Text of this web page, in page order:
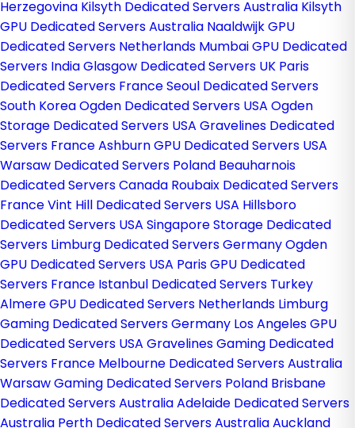
Herzegovina Kilsyth Dedicated Servers Australia Kilsyth
GPU Dedicated Servers Australia Naaldwijk GPU
Dedicated Servers Netherlands Mumbai GPU Dedicated
Servers IndiaGlasgow Dedicated Servers UK Paris
Dedicated Servers FranceSeoul Dedicated Servers
South KoreaOgden Dedicated Servers USA Ogden
Storage Dedicated Servers USA Gravelines Dedicated
Servers FranceAshburn GPU Dedicated Servers USA
Warsaw Dedicated Servers Poland Beauharnois
Dedicated Servers Canada Roubaix Dedicated Servers
FranceVint Hill Dedicated Servers USA Hillsboro
Dedicated Servers USA Singapore Storage Dedicated
Servers Limburg Dedicated Servers GermanyOgden
GPU Dedicated Servers USA Paris GPU Dedicated
Servers France Istanbul Dedicated Servers Turkey
Almere GPU Dedicated Servers Netherlands Limburg
Gaming Dedicated Servers Germany Los Angeles GPU
Dedicated Servers USA Gravelines Gaming Dedicated
Servers France Melbourne Dedicated Servers Australia
Warsaw Gaming Dedicated Servers Poland Brisbane
Dedicated Servers AustraliaAdelaide Dedicated Servers
Australia Perth Dedicated Servers AustraliaAuckland